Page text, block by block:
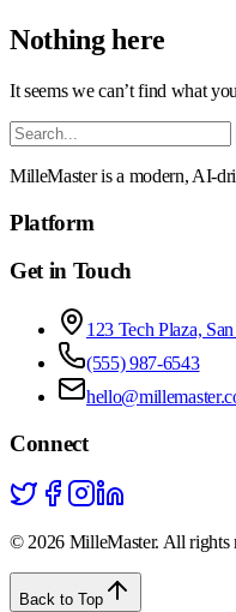
Nothing here
It seems we can’t find what
Search
for:
MilleMaster is a modern, AI-
Platform
Get in Touch
123 Tech Plaza,
(555) 987-6543
Connect
©2026 MilleMaster. All rights
Back to Top